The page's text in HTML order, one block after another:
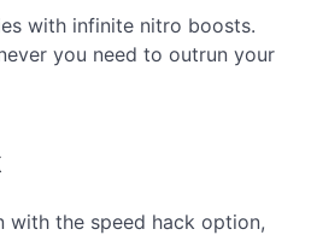
with infinite nitro boosts.
you need to outrun your
with the speed hack option,